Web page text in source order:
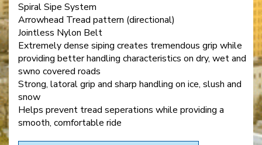
Spiral Sipe System
Arrowhead Tread pattern (directional)
Jointless Nylon Belt
Extremely dense siping creates tremendous grip while
providing better handling characteristics on dry, wet and
swno covered roads
Strong, latoral grip and sharp handling on ice, slush and
snow
Helps prevent tread seperations while providing a
smooth, comfortable ride